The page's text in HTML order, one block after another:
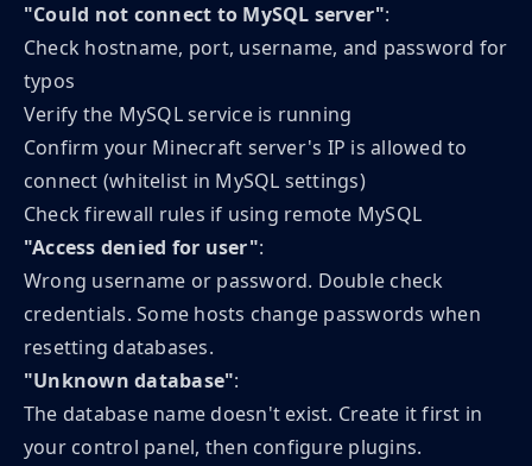
"Could not connect to MySQL server":
Check hostname, port, username, and password for
typos
Verify the MySQL service is running
Confirm your Minecraft server's IP is allowed to
connect (whitelist in MySQL settings)
Check firewall rules if using remote MySQL
"Access denied for user":
Wrong username or password. Double check
credentials. Some hosts change passwords when
resetting databases.
"Unknown database":
The database name doesn't exist. Create it first in
your control panel, then configure plugins.